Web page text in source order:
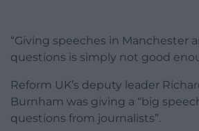
“Giving speeches in Manchester
questions is simply not good
Reform UK’s deputy leader
Burnham was giving a “big
questions from journalists”.